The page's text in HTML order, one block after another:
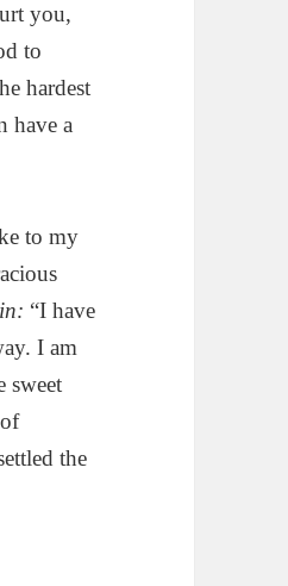
you,
to
hardest
have a
to my
“I have
I am
sweet
the